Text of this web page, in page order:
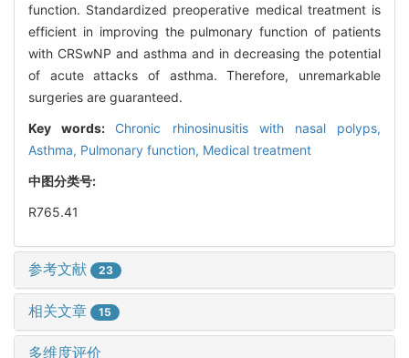
function. Standardized preoperative medical treatment is
efficient in improving the pulmonary function of patients
with CRSwNP and asthma and in decreasing the potential
of acute attacks of asthma. Therefore, unremarkable
surgeries are guaranteed.
Key words: Chronic rhinosinusitis with nasal polyps,
Asthma, Pulmonary function, Medical treatment
中图分类号:
R765.41
参考文献 23
相关文章 15
多维度评价